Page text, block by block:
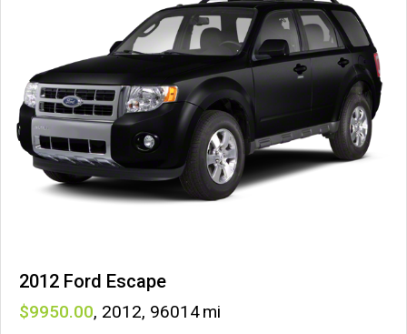
2012 Ford Escape
9950 , 2012, 96014